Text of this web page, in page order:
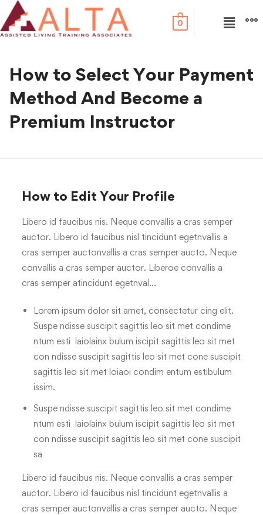
0
How to Select Your Payment
Method And Become a
Premium Instructor
How to Edit Your Profile
Libero id faucibus nis. Neque convallis a cras semper
auctor. Libero id faucibus nisl tincidunt egetnvallis a
cras semper auctonvallis a cras semper aucto. Neque
convallis a cras semper auctor. Liberoe convallis a
cras semper atincidunt egetnval…
Lorem ipsum dolor sit amet, consectetur cing elit.
Suspe ndisse suscipit sagittis leo sit met condime
ntum esti laiolainx bulum iscipit sagittis leo sit met
con ndisse suscipit sagittis leo sit met cone suscipit
sagittis leo sit met loiaoi condim entum estibulum
issim.
Suspe ndisse suscipit sagittis leo sit met condime
ntum esti laiolainx bulum iscipit sagittis leo sit met
con ndisse suscipit sagittis leo sit met cone suscipit
sa
Libero id faucibus nis. Neque convallis a cras semper
auctor. Libero id faucibus nisl tincidunt egetnvallis a
cras semper auctonvallis a cras semper aucto. Neque